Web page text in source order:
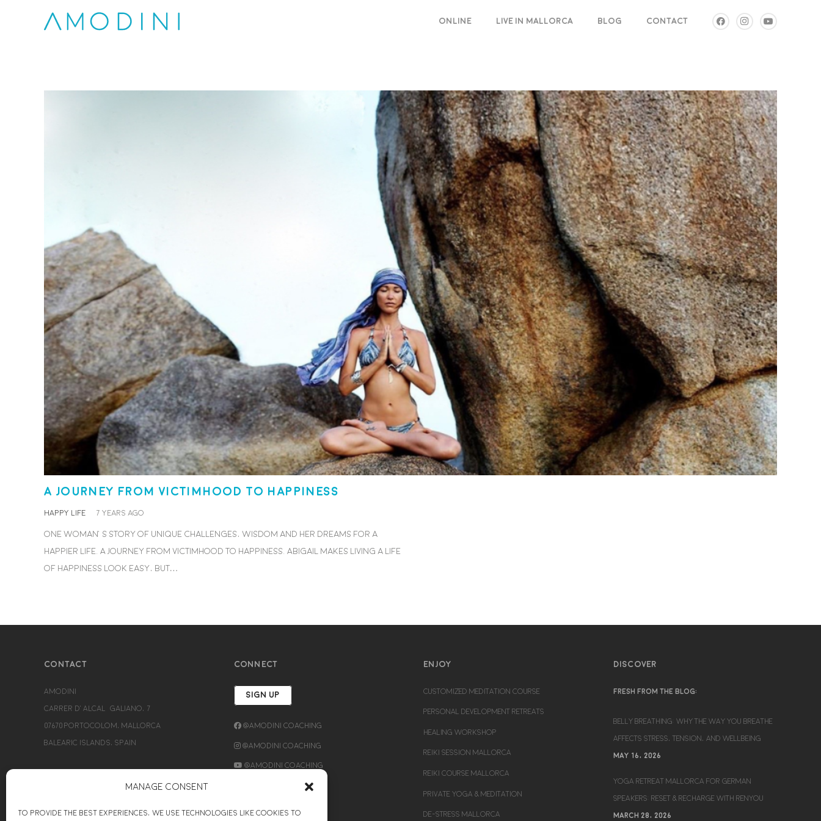
Manage Consent
To provide the best experiences, we use technologies like cookies to
ONLINE LIVE IN MALLORCA BLOG CONTACT
A journey from victimhood to happiness
HAPPY LIFE 7 years ago
One woman’s story of unique challenges, wisdom and her dreams for a
happier life. A journey from victimhood to happiness. Abigail makes living a life
of happiness look easy, but…
CONTACT
Amodini
Carrer d’Alcalá Galiano, 7
07670 Portocolom, Mallorca
Balearic Islands, Spain
bettina@amodini-coaching.com
CONNECT
SIGN UP
@Amodini Coaching
@Amodini Coaching
@Amodini Coaching
ENJOY
CUSTOMIZED MEDITATION COURSE
PERSONAL DEVELOPMENT RETREATS
HEALING WORKSHOP
REIKI SESSION MALLORCA
REIKI COURSE MALLORCA
PRIVATE YOGA & MEDITATION
DE-STRESS MALLORCA
DISCOVER
FRESH FROM THE BLOG:
BELLY BREATHING: WHY THE WAY YOU BREATHE
AFFECTS STRESS, TENSION, AND WELLBEING
MAY 16, 2026
YOGA RETREAT MALLORCA FOR GERMAN
SPEAKERS: RESET & RECHARGE WITH RENYOU
MARCH 28, 2026